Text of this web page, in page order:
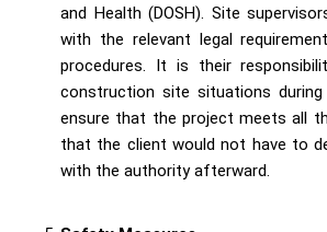
and Health (DOSH). Site
with the relevant legal
procedures. It is their
construction site situations
ensure that the project meets all
that the client would not have to
with the authority afterward.